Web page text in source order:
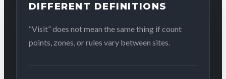
DIFFERENT DEFINITIONS
“Visit” does not mean the same thing if count
points, zones, or rules vary between sites.